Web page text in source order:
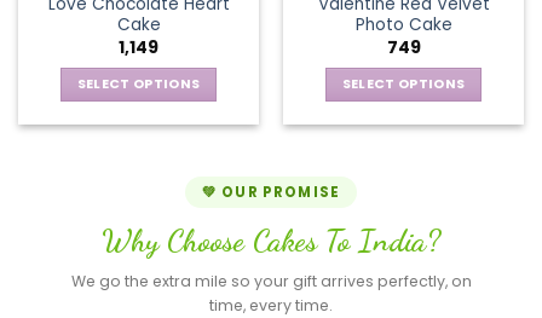
The
options
be
product
options
may
be
chosen
on
the
Cake
1,149
SELECT OPTIONS
multiple
The
options
may
Photo Cake
749
SELECT OPTIONS
The
may
💚 OUR PROMISE
Why Choose Cakes To India?
We go the extra mile so your gift arrives perfectly, on
time, every time.